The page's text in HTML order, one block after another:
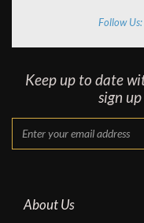
Follow Us:
Keep up to date
sign
About Us